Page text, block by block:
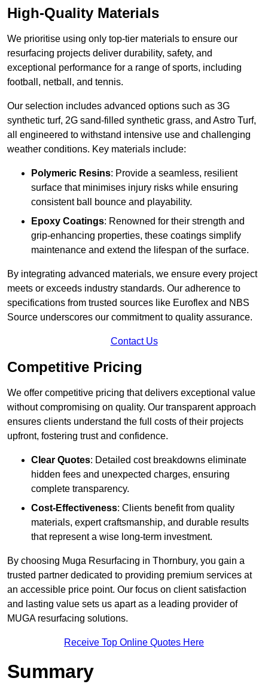
High-Quality Materials
We prioritise using only top-tier materials to ensure our
resurfacing projects deliver durability, safety, and
exceptional performance for a range of sports, including
football, netball, and tennis.
Our selection includes advanced options such as 3G
synthetic turf, 2G sand-filled synthetic grass, and Astro Turf,
all engineered to withstand intensive use and challenging
weather conditions. Key materials include:
Polymeric Resins: Provide a seamless, resilient
surface that minimises injury risks while ensuring
consistent ball bounce and playability.
Epoxy Coatings: Renowned for their strength and
grip-enhancing properties, these coatings simplify
maintenance and extend the lifespan of the surface.
By integrating advanced materials, we ensure every project
meets or exceeds industry standards. Our adherence to
specifications from trusted sources like Euroflex and NBS
Source underscores our commitment to quality assurance.
Contact Us
Competitive Pricing
We offer competitive pricing that delivers exceptional value
without compromising on quality. Our transparent approach
ensures clients understand the full costs of their projects
upfront, fostering trust and confidence.
Clear Quotes: Detailed cost breakdowns eliminate
hidden fees and unexpected charges, ensuring
complete transparency.
Cost-Effectiveness: Clients benefit from quality
materials, expert craftsmanship, and durable results
that represent a wise long-term investment.
By choosing Muga Resurfacing in Thornbury, you gain a
trusted partner dedicated to providing premium services at
an accessible price point. Our focus on client satisfaction
and lasting value sets us apart as a leading provider of
MUGA resurfacing solutions.
Receive Top Online Quotes Here
Summary